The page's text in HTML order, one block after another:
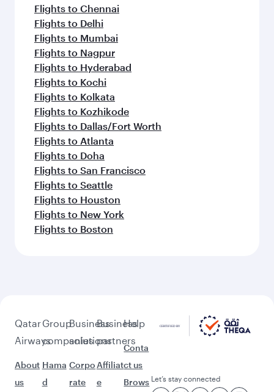
Flights to Chennai
Flights to Delhi
Flights to Mumbai
Flights to Nagpur
Flights to Hyderabad
Flights to Kochi
Flights to Kolkata
Flights to Kozhikode
Flights to Dallas/Fort Worth
Flights to Atlanta
Flights to Doha
Flights to San Francisco
Flights to Seattle
Flights to Houston
Flights to New York
Flights to Boston
Qatar
Airways
About
us
Group
companies
Hama
d
Business
solutions
Corpo
rate
Business
partners
Affiliat
e
Help
Conta
ct us
Brows Let’s stay connected